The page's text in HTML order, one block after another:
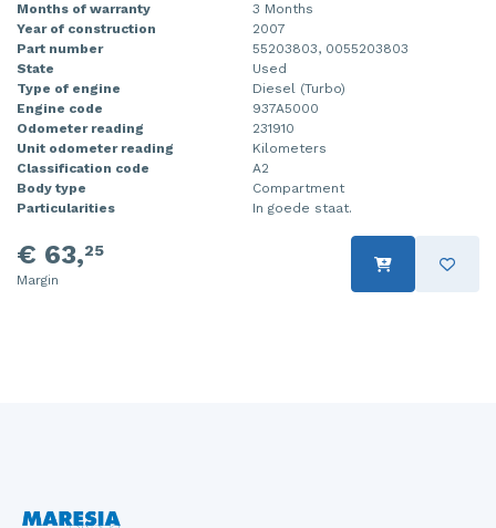
Months of warranty
3 Months
Year of construction
2007
Part number
55203803, 0055203803
State
Used
Type of engine
Diesel (Turbo)
Engine code
937A5000
Odometer reading
231910
Unit odometer reading
Kilometers
Classification code
A2
Body type
Compartment
Particularities
In goede staat.
€ 63,25
Margin